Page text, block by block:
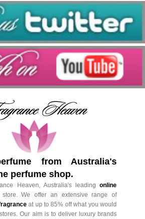
from Australia's
perfume shop.
Heaven, Australia's leading online
store. We offer an extensive range of
at up to 85% off what you would
Our aim is to deliver luxury brands